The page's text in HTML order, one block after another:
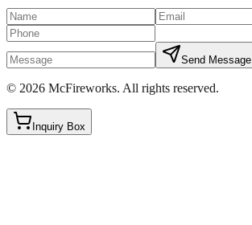
Send Message
© 2026 McFireworks. All rights reserved.
Inquiry Box